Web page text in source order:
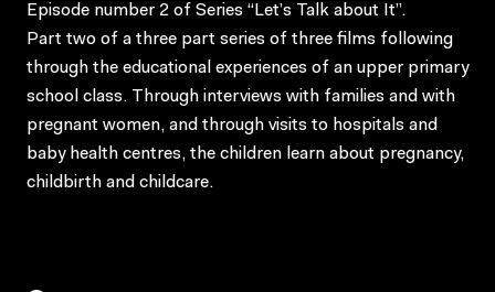
Episode number 2 of Series “Let’s Talk about It”.
Part two of a three part series of three films following
through the educational experiences of an upper primary
school class. Through interviews with families and with
pregnant women, and through visits to hospitals and
baby health centres, the children learn about pregnancy,
childbirth and childcare.